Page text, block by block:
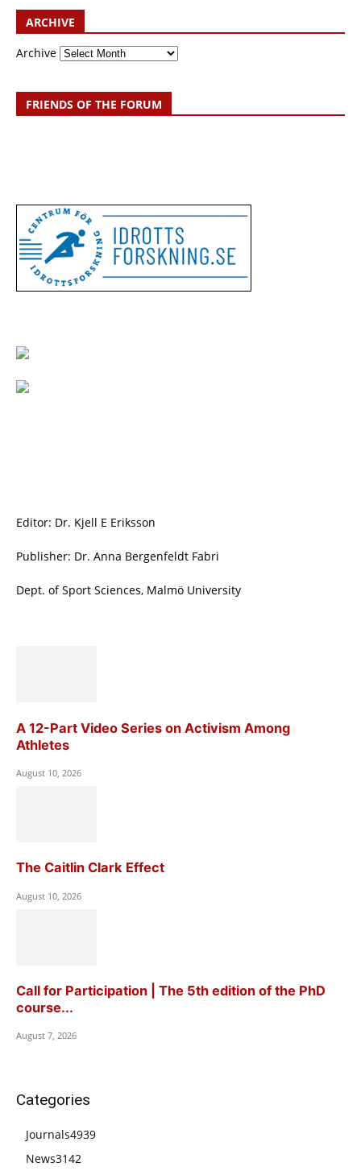
ARCHIVE
Archive
FRIENDS OF THE FORUM
Editor: Dr. Kjell E Eriksson
Publisher: Dr. Anna Bergenfeldt Fabri
Dept. of Sport Sciences, Malmö University
A 12-Part Video Series on Activism Among
Athletes
August 10, 2026
The Caitlin Clark Effect
August 10, 2026
Call for Participation | The 5th edition of the PhD
course...
August 7, 2026
Categories
Journals4939
News3142